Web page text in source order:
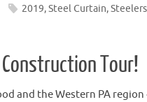
2019,Steel Curtain,
Tour!
and the Western PA